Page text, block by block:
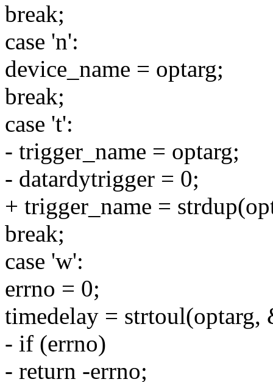
break;
case 'n':
device_name = optarg;
break;
case 't':
- trigger_name = optarg;
- datardytrigger = 0;
+ trigger_name =
break;
case 'w':
errno = 0;
timedelay = strtoul(optarg,
- if (errno)
- return -errno;